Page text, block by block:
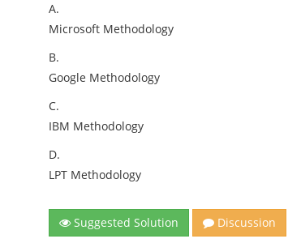
A.
Microsoft Methodology
B.
Google Methodology
C.
IBM Methodology
D.
LPT Methodology
Suggested Solution Discussion